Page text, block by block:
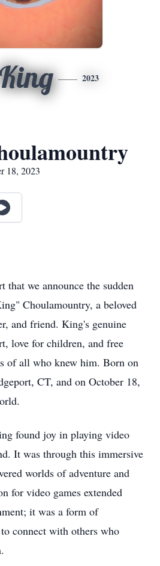
2023
18, 2023
that we announce the sudden
Choulamountry, a beloved
and friend. King's genuine
love for children, and free
of all who knew him. Born on
CT, and on October 18,
found joy in playing video
It was through this immersive
worlds of adventure and
for video games extended
it was a form of
connect with others who